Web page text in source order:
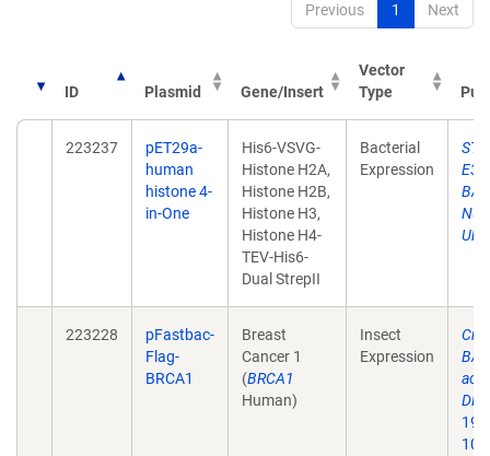
Previous 1 Next
ID Plasmid Gene/Insert
Vector
Type
223237
pET29a-
human
histone 4-
in-One
His6-VSVG-
Histone H2A,
Histone H2B,
Histone H3,
Histone H4-
TEV-His6-
Dual StrepII
Bacterial
Expression
E3
223228
pFastbac-
Flag-
BRCA1
Breast
Cancer 1
(BRCA1
Human)
Insect
Expression